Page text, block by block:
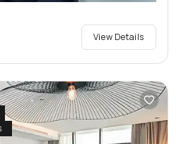
View Details